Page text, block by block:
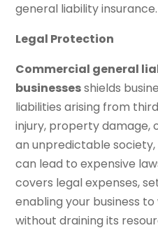
general liability insurance.
Legal Protection
Commercial general
businessesshields
liabilities arising from
injury, property damage,
an unpredictable
can lead to expensive
covers legal expenses,
enabling your business
without draining its